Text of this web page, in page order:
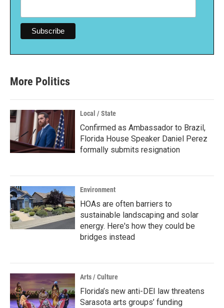
More Politics
Local / State
Confirmed as Ambassador to Brazil,
Florida House Speaker Daniel Perez
formally submits resignation
Environment
HOAs are often barriers to
sustainable landscaping and solar
energy. Here's how they could be
bridges instead
Arts / Culture
Florida’s new anti-DEI law threatens
Sarasota arts groups’ funding